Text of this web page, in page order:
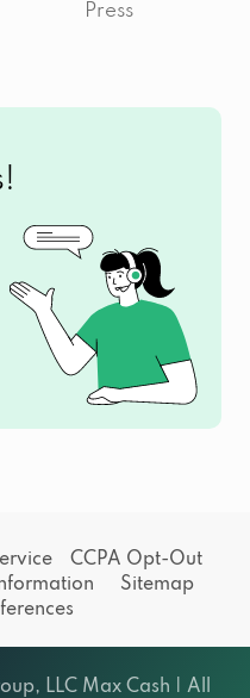
Press
CCPA Opt-Out
Sitemap
LLC Max Cash | All